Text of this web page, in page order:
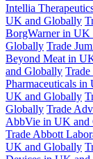
Intellia
UK and Globally
BorgWarner in UK
Globally Trade
Beyond Meat in
and Globally
Pharmaceuticals
UK and Globally
Globally Trade
AbbVie in UK and
Trade Abbott
UK and Globally